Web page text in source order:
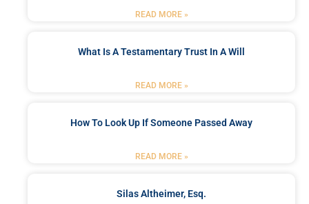
READ MORE »
What Is A Testamentary Trust In A Will
READ MORE »
How To Look Up If Someone Passed Away
READ MORE »
Silas Altheimer, Esq.